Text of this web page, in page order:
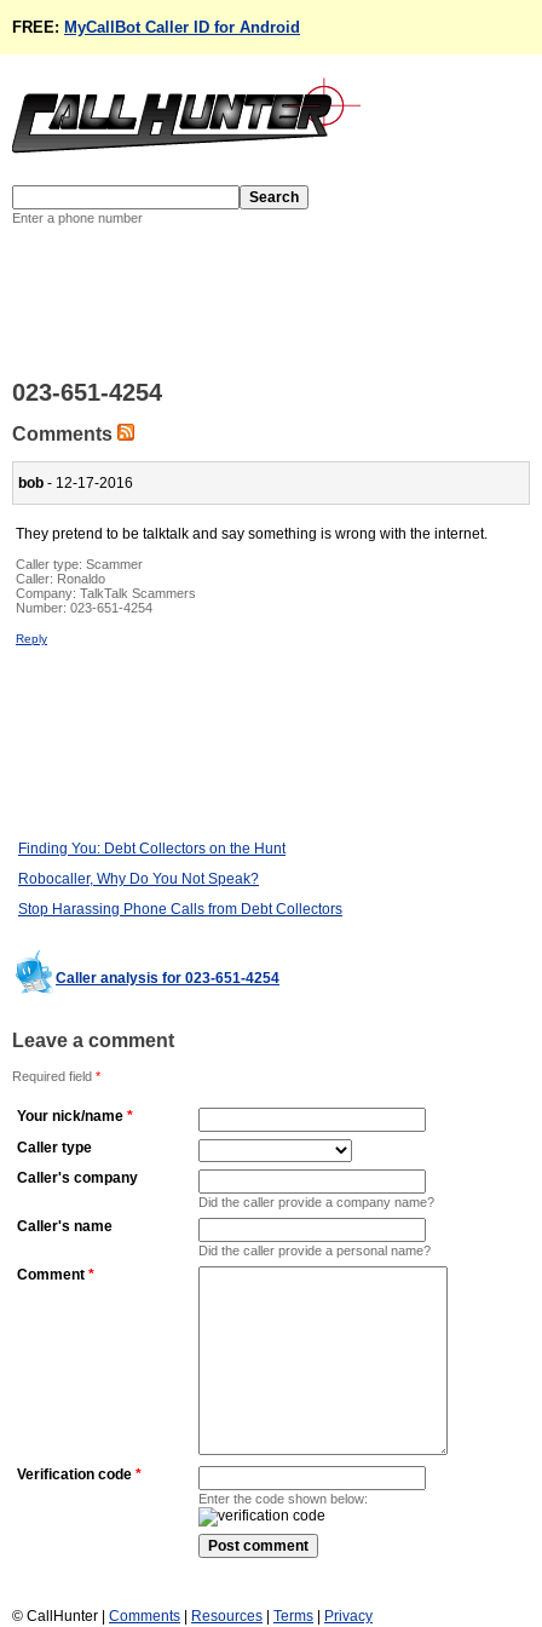
FREE: MyCallBot Caller ID for Android
Enter a phone number
023-651-4254
Comments
bob - 12-17-2016
They pretend to be talktalk and say something is wrong with the internet.
Caller type: Scammer
Caller: Ronaldo
Company: TalkTalk Scammers
Number: 023-651-4254
Reply
Finding You: Debt Collectors on the Hunt
Robocaller, Why Do You Not Speak?
Stop Harassing Phone Calls from Debt Collectors
Caller analysis for 023-651-4254
Leave a comment
Required field *
Your nick/name *
Caller type
Caller's company
Did the caller provide a company name?
Caller's name
Did the caller provide a personal name?
Comment *
Verification code *
Enter the code shown below:
© CallHunter | Comments Resources Terms Privacy